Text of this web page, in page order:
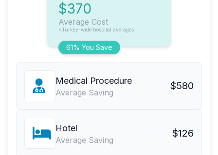
61% You Save
$370
Average Cost
*Turkey-wide hospital averages
Medical Procedure
Average Saving
$580
Hotel
Average Saving
$126